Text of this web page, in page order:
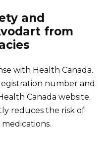
and
from
with Health Canada.
number and
Canada website.
reduces the risk of